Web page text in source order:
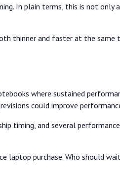
In plain terms, this is not only
thinner and faster at the same
where sustained
could improve
timing, and several
laptop purchase. Who should